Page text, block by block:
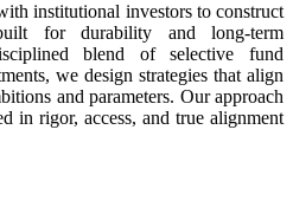
institutional investors to construct
for durability and long-term
blend of selective fund
we design strategies that align
and parameters. Our approach
in rigor, access, and true alignment